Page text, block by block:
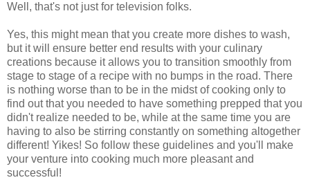
Well, that's not just for television folks.
Yes, this might mean that you create more dishes to wash,
but it will ensure better end results with your culinary
creations because it allows you to transition smoothly from
stage to stage of a recipe with no bumps in the road. There
is nothing worse than to be in the midst of cooking only to
find out that you needed to have something prepped that you
didn't realize needed to be, while at the same time you are
having to also be stirring constantly on something altogether
different! Yikes! So follow these guidelines and you'll make
your venture into cooking much more pleasant and
successful!